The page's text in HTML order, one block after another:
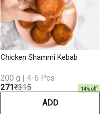
Chicken Shammi Kebab
₹271₹315 14% off
200 g | 4-6 Pcs
ADD